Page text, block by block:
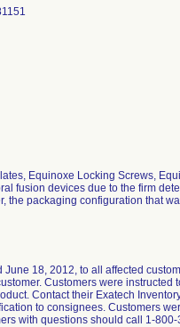
Equinoxe Locking Screws,
fusion devices due to the firm
the packaging configuration that
18, 2012, to all affected
Customers were
Contact their Exatech
to consignees. Customers
with questions should call 1-